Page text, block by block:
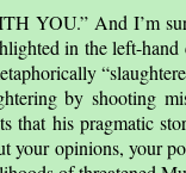
YOU. And I’m
in the left-
by shooting
that his pragmatic
your opinions, your